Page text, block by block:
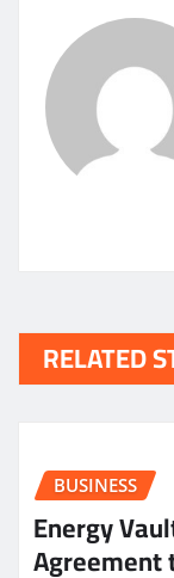
RELATED
BUSINESS
Energy
Agreement